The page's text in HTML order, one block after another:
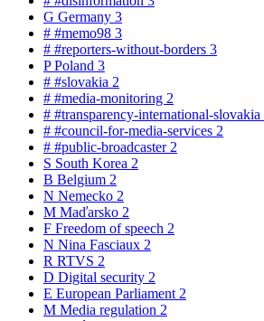
G Germany 3
# #memo98 3
# #reporters-without-borders 3
PPoland 3
# #slovakia 2
# #media-monitoring 2
# #transparency-international-slovakia
# #council-for-media-services 2
# #public-broadcaster 2
S South Korea 2
B Belgium 2
N Nemecko 2
M Maďarsko 2
F Freedom of speech 2
N Nina Fasciaux 2
R RTVS 2
D Digital security 2
E European Parliament 2
M Media regulation 2